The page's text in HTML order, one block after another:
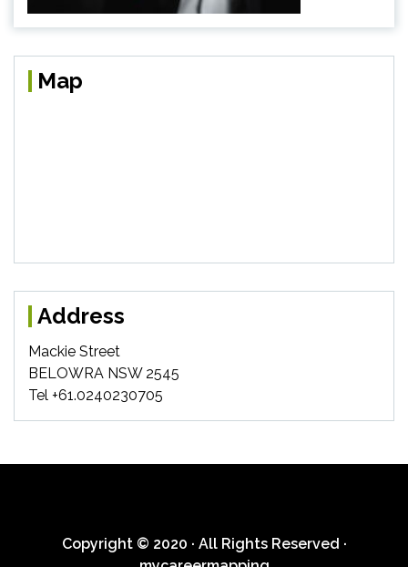
Map
Address
Mackie Street
BELOWRA NSW 2545
Tel +61.0240230705
Copyright © 2020 · All Rights Reserved ·